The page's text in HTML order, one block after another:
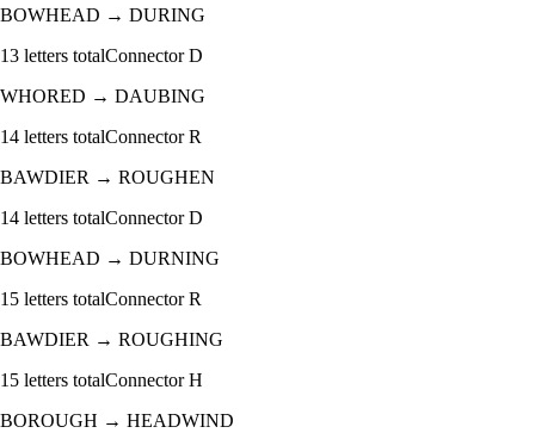
BOWHEAD → DURING
13 letters totalConnectorD
WHORED → DAUBING
14 letters totalConnectorR
BAWDIER → ROUGHEN
14 letters totalConnectorD
BOWHEAD → DURNING
15 letters totalConnectorR
BAWDIER → ROUGHING
15 letters totalConnectorH
BOROUGH → HEADWIND